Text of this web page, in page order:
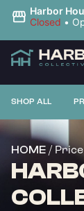
Harbor
Closed •
SHOP ALL
HOME /